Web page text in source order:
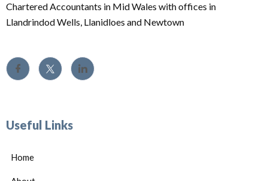
Chartered Accountants in Mid Wales with offices in
Llandrindod Wells, Llanidloes and Newtown
Useful Links
Home